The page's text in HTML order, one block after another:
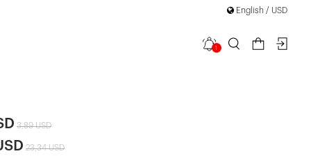
English / USD
1
3,89 USD
23,34 USD